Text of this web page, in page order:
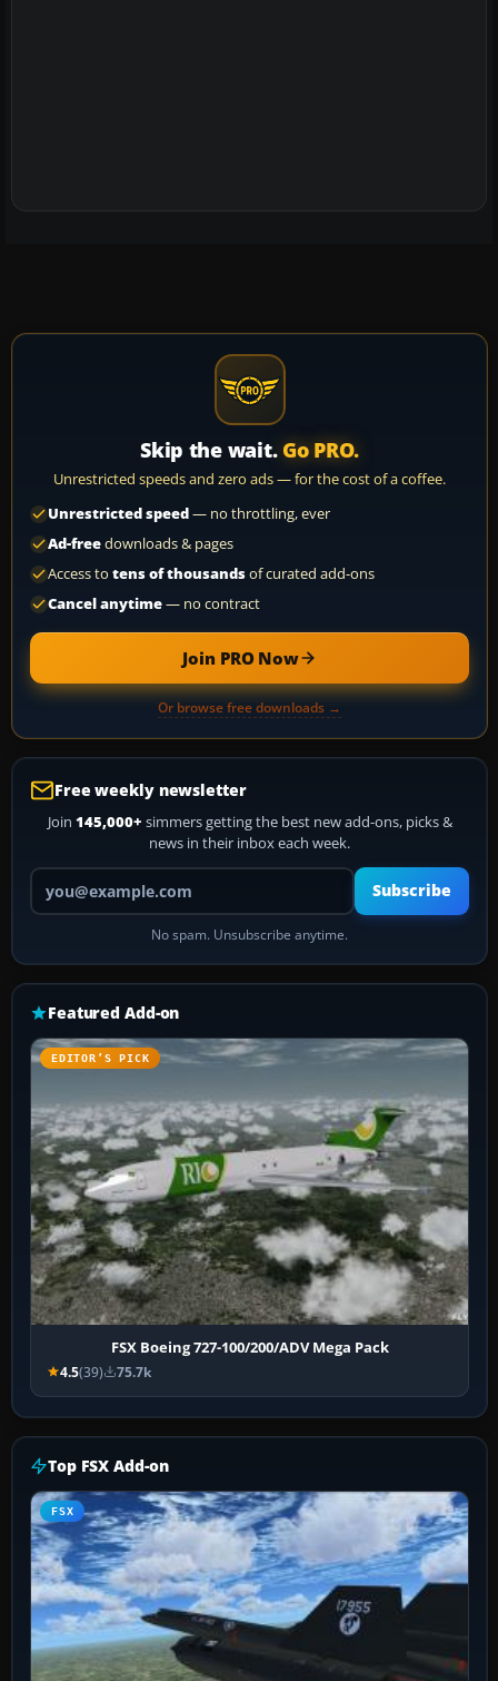
Skip the wait. Go PRO.
Unrestricted speeds and zero ads — for the cost of a coffee.
Unrestricted speed— no throttling, ever
Ad-freedownloads & pages
Access to tens of thousandsof curated add-ons
Cancel anytime— no contract
Join PRO Now
Or browse free downloads →
Free weekly newsletter
Join 145,000+ simmers getting the best new add-ons, picks &
news in their inbox each week.
Your email address
Subscribe
No spam. Unsubscribe anytime.
Featured Add-on
EDITOR’S PICK
FSX Boeing 727-100/200/ADV Mega Pack
4.5(39) 75.7k
Top FSX Add-on
FSX